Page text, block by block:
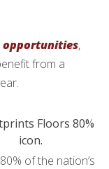
opportunities,
from a
of the nation’s